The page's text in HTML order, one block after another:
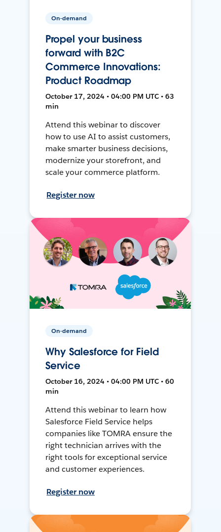
On-demand
Propel your business
forward with B2C
Commerce Innovations:
Product Roadmap
October 17, 2024 • 04:00 PM UTC • 63
min
Attend this webinar to discover
how to use AI to assist customers,
make smarter business decisions,
modernize your storefront, and
scale your commerce platform.
Register now
On-demand
Why Salesforce for Field
Service
October 16, 2024 • 04:00 PM UTC • 60
min
Attend this webinar to learn how
Salesforce Field Service helps
companies like TOMRA ensure the
right technician arrives with the
right tools for exceptional service
and customer experiences.
Register now